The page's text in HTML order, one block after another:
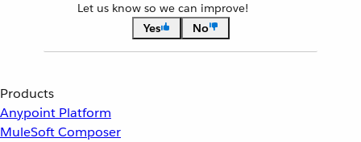
Let us know so we can improve!
Yes
No
Products
Anypoint Platform
MuleSoft Composer